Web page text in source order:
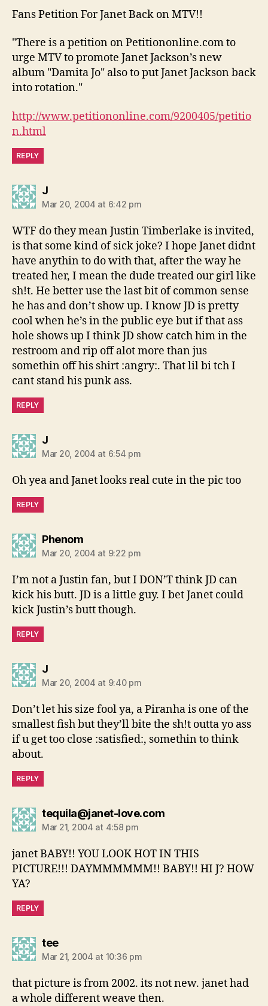
Fans Petition For Janet Back on MTV!!
"There is a petition on Petitiononline.com to
urge MTV to promote Janet Jackson’s new
album "Damita Jo" also to put Janet Jackson back
into rotation."
http://www.petitiononline.com/9200405/petitio
n.html
REPLY
Jsays:
Mar 20, 2004 at 6:42 pm
WTF do they mean Justin Timberlake is invited,
is that some kind of sick joke? I hope Janet didnt
have anythin to do with that, after the way he
treated her, I mean the dude treated our girl like
sh!t. He better use the last bit of common sense
he has and don’t show up. I know JD is pretty
cool when he’s in the public eye but if that ass
hole shows up I think JD show catch him in the
restroom and rip off alot more than jus
somethin off his shirt :angry:. That lil bi tch I
cant stand his punk ass.
REPLY
Jsays:
Mar 20, 2004 at 6:54 pm
Oh yea and Janet looks real cute in the pic too
REPLY
Phenomsays:
Mar 20, 2004 at 9:22 pm
I’m not a Justin fan, but I DON’T think JD can
kick his butt. JD is a little guy. I bet Janet could
kick Justin’s butt though.
REPLY
Jsays:
Mar 20, 2004 at 9:40 pm
Don’t let his size fool ya, a Piranha is one of the
smallest fish but they’ll bite the sh!t outta yo ass
if u get too close :satisfied:, somethin to think
about.
REPLY
tequila@janet-love.comsays:
Mar 21, 2004 at 4:58 pm
janet BABY!! YOU LOOK HOT IN THIS
PICTURE!!! DAYMMMMMM!! BABY!! HI J? HOW
YA?
REPLY
teesays:
Mar 21, 2004 at 10:36 pm
that picture is from 2002. its not new. janet had
a whole different weave then.